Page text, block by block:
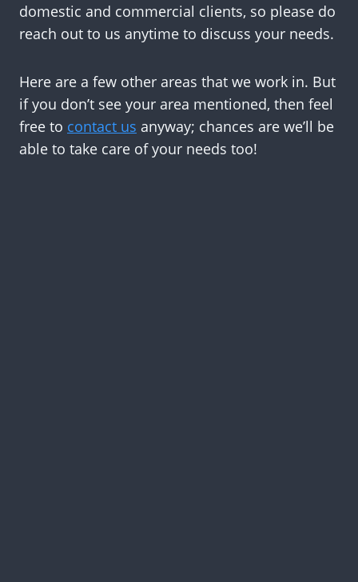
domestic and commercial clients, so please do
reach out to us anytime to discuss your needs.
Here are a few other areas that we work in. But
if you don’t see your area mentioned, then feel
free to contact us anyway; chances are we’ll be
able to take care of your needs too!